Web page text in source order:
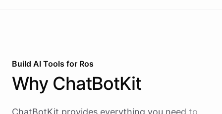
Build AI Tools for Ros
Why ChatBotKit
ChatBotKit provides everything you need to